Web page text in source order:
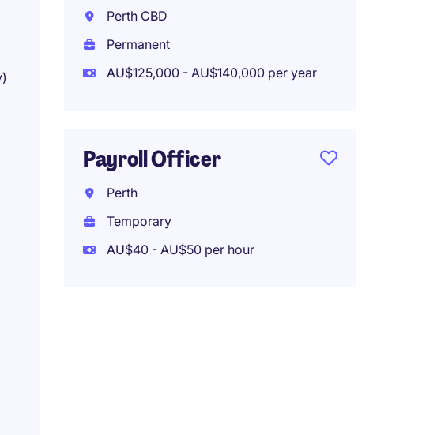
Perth CBD
Permanent
AU$125,000 - AU$140,000 per year
Payroll Officer
Perth
Temporary
AU$40 - AU$50 per hour